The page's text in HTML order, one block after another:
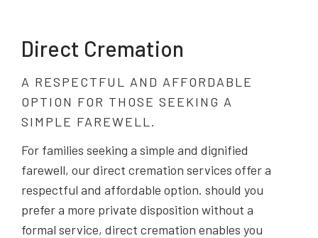
Direct Cremation
A RESPECTFUL AND AFFORDABLE
OPTION FOR THOSE SEEKING A
SIMPLE FAREWELL.
For families seeking a simple and dignified
farewell, our direct cremation services offer a
respectful and affordable option. should you
prefer a more private disposition without a
formal service, direct cremation enables you